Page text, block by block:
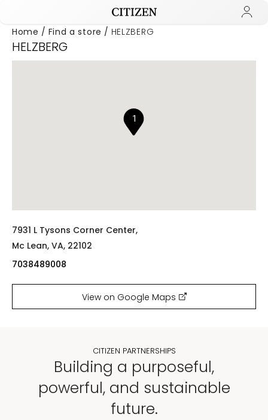
Home Find a store HELZBERG
HELZBERG
1
7931 L Tysons Corner Center,
Mc Lean, VA, 22102
7038489008
View on Google Maps
CITIZEN PARTNERSHIPS
Building a purposeful,
powerful, and sustainable
future.
Added to